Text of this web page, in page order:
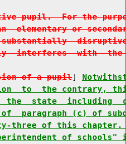
pupil.  For the
elementary or
substantially
interferes  with  the
of a pupil]
to  the contrary,
the  state  including
paragraph (c) of
three of this chapter.
of